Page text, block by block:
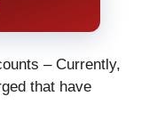
– Currently,
that have